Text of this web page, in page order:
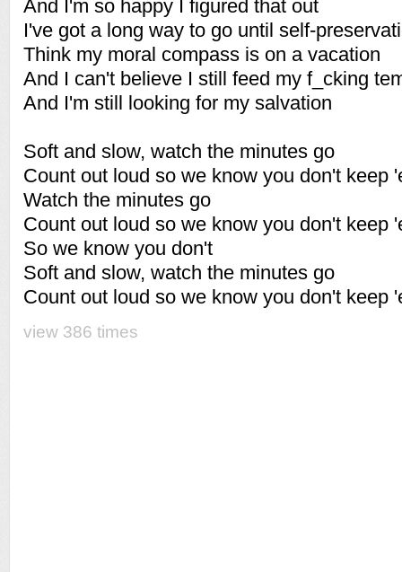
And I'm so happy I figured that out
I've got a long way to go until self-
Think my moral compass is on a vacation
And I can't believe I still feed my f_cking
And I'm still looking for my salvation
Soft and slow, watch the minutes go
Count out loud so we know you don't keep
Watch the minutes go
Count out loud so we know you don't keep
So we know you don't
Soft and slow, watch the minutes go
Count out loud so we know you don't keep
view 386 times